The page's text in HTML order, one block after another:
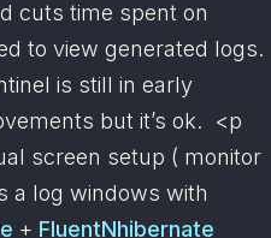
cuts time spent on
to view generated logs.
is still in early
but it’s ok.  <p
screen setup ( monitor
a log windows with
+